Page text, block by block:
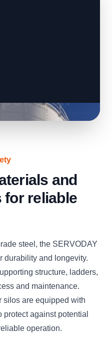
and
for reliable
steel, the SERVODAY
durability and longevity.
structure, ladders,
and maintenance.
silos are equipped with
against potential
operation.